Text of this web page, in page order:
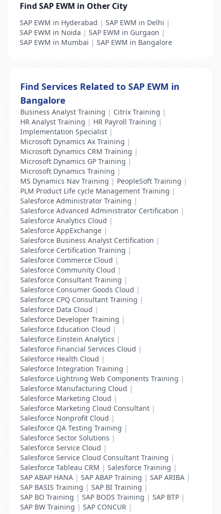
Find SAP EWM in Other City
SAP EWM in Hyderabad | SAP EWM in Delhi |
SAP EWM in Noida | SAP EWM in Gurgaon |
SAP EWM in Mumbai | SAP EWM in Bangalore
Find Services Related to SAP EWM in
Bangalore
Business Analyst Training | Citrix Training |
HR Analyst Training | HR Payroll Training |
Implementation Specialist |
Microsoft Dynamics Ax Training |
Microsoft Dynamics CRM Training |
Microsoft Dynamics GP Training |
Microsoft Dynamics Training |
MS Dynamics Nav Training | PeopleSoft Training |
PLM Product Life cycle Management Training |
Salesforce Administrator Training |
Salesforce Advanced Administrator Certification |
Salesforce Analytics Cloud |
Salesforce AppExchange |
Salesforce Business Analyst Certification |
Salesforce Certification Training |
Salesforce Commerce Cloud |
Salesforce Community Cloud |
Salesforce Consultant Training |
Salesforce Consumer Goods Cloud |
Salesforce CPQ Consultant Training |
Salesforce Data Cloud |
Salesforce Developer Training |
Salesforce Education Cloud |
Salesforce Einstein Analytics |
Salesforce Financial Services Cloud |
Salesforce Health Cloud |
Salesforce Integration Training |
Salesforce Lightning Web Components Training |
Salesforce Manufacturing Cloud |
Salesforce Marketing Cloud |
Salesforce Marketing Cloud Consultant |
Salesforce Nonprofit Cloud |
Salesforce QA Testing Training |
Salesforce Sector Solutions |
Salesforce Service Cloud |
Salesforce Service Cloud Consultant Training |
Salesforce Tableau CRM | Salesforce Training |
SAP ABAP HANA | SAP ABAP Training | SAP ARIBA |
SAP BASIS Training | SAP BI Training |
SAP BO Training | SAP BODS Training | SAP BTP |
SAP BW Training | SAP CONCUR |